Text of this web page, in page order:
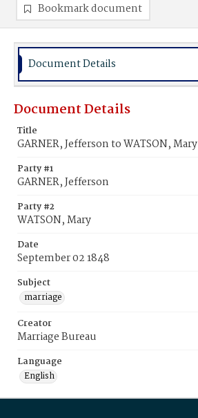
Bookmark document
Document Details
Document Details
Title
GARNER, Jefferson to WATSON, Mary
Party #1
GARNER, Jefferson
Party #2
WATSON, Mary
Date
September 02 1848
Subject
marriage
Creator
Marriage Bureau
Language
English